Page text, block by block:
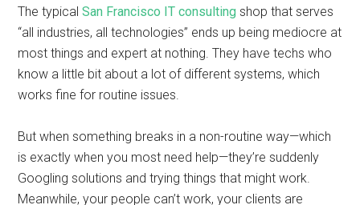
The typicalSan Francisco IT consulting shop that serves
“all industries, all technologies” ends up being mediocre at
most things and expert at nothing. They have techs who
know a little bit about a lot of different systems, which
works fine for routine issues.
But when something breaks in a non-routine way—which
is exactly when you most need help—they’re suddenly
Googling solutions and trying things that might work.
Meanwhile, your people can’t work, your clients are